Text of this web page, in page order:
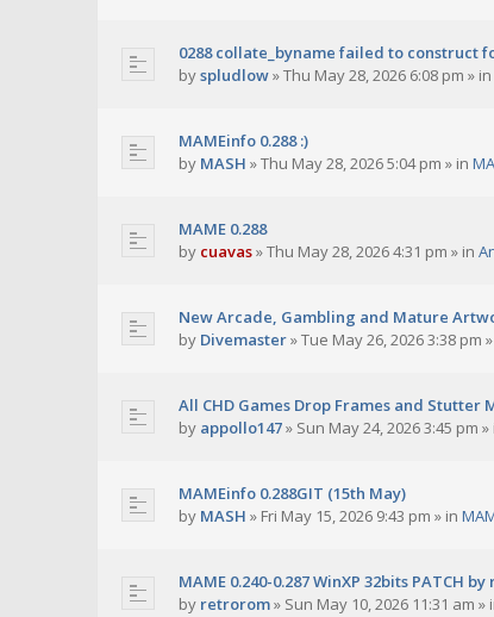
0288 collate_byname failed to construct
byspludlow»Thu May 28, 2026 6:08 pm » in
MAMEinfo 0.288 :)
by MASH »Thu May 28, 2026 5:04 pm » in
MAME 0.288
by cuavas»Thu May 28, 2026 4:31 pm » in
New Arcade, Gambling and Mature
by Divemaster»Tue May 26, 2026 3:38 pm
All CHD Games Drop Frames and Stutter
by appollo147» Sun May 24, 2026 3:45 pm »
MAMEinfo 0.288GIT (15th May)
by MASH » Fri May 15, 2026 9:43 pm » in
MAME 0.240-0.287 WinXP 32bits PATCH
by retrorom» Sun May 10, 2026 11:31 am »